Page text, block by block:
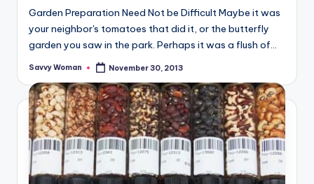
Garden Preparation Need Not be Difficult Maybe it was
your neighbor's tomatoes that did it, or the butterfly
garden you saw in the park. Perhaps it was a flush of…
Posted
Savvy Woman November 30, 2013